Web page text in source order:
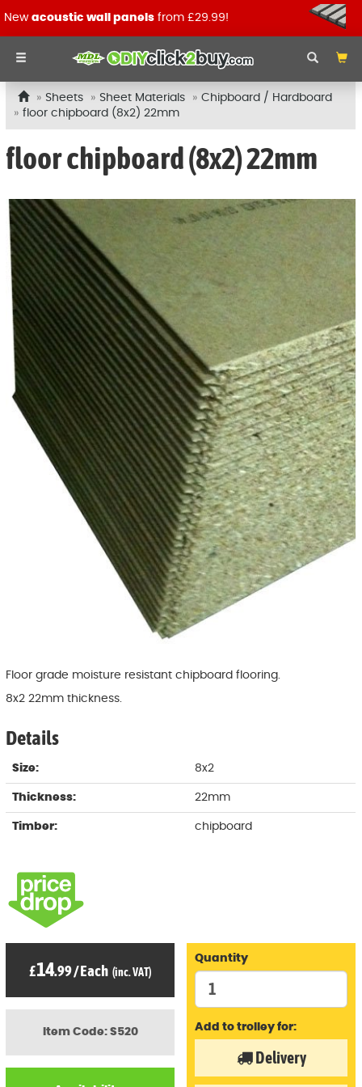
New acoustic wall panels from £29.99!
Sheets Sheet Materials
Chipboard / Hardboard
floor chipboard (8x2) 22mm
floor chipboard (8x2) 22mm
Floor grade moisture resistant chipboard flooring.
8x2 22mm thickness.
Details
Size: 8x2
Thickness: 22mm
Timber: chipboard
Item Code: S520
£14.99/Each (inc. VAT)
Quantity
Add to trolley for:
Delivery